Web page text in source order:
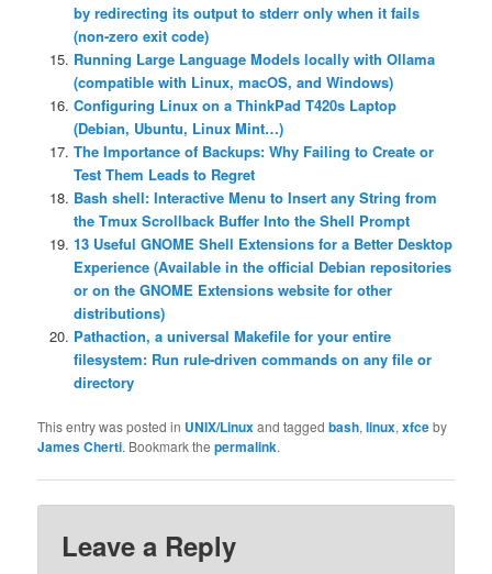
by redirecting its output to stderr only when it fails
(non-zero exit code)
Running Large Language Models locally with Ollama
(compatible with Linux, macOS, and Windows)
Configuring Linux on a ThinkPad T420s Laptop
(Debian, Ubuntu, Linux Mint…)
The Importance of Backups: Why Failing to Create or
Test Them Leads to Regret
Bash shell: Interactive Menu to Insert any String from
the Tmux Scrollback Buffer Into the Shell Prompt
13 Useful GNOME Shell Extensions for a Better Desktop
Experience (Available in the official Debian repositories
or on the GNOME Extensions website for other
distributions)
Pathaction, a universal Makefile for your entire
filesystem: Run rule-driven commands on any file or
directory
This entry was posted in UNIX/Linuxand taggedbash,linux,xfceby
James Cherti. Bookmark thepermalink.
Leave a Reply